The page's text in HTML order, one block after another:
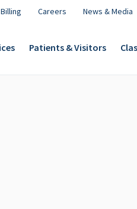
Billing Careers News & Media
Patients & Visitors